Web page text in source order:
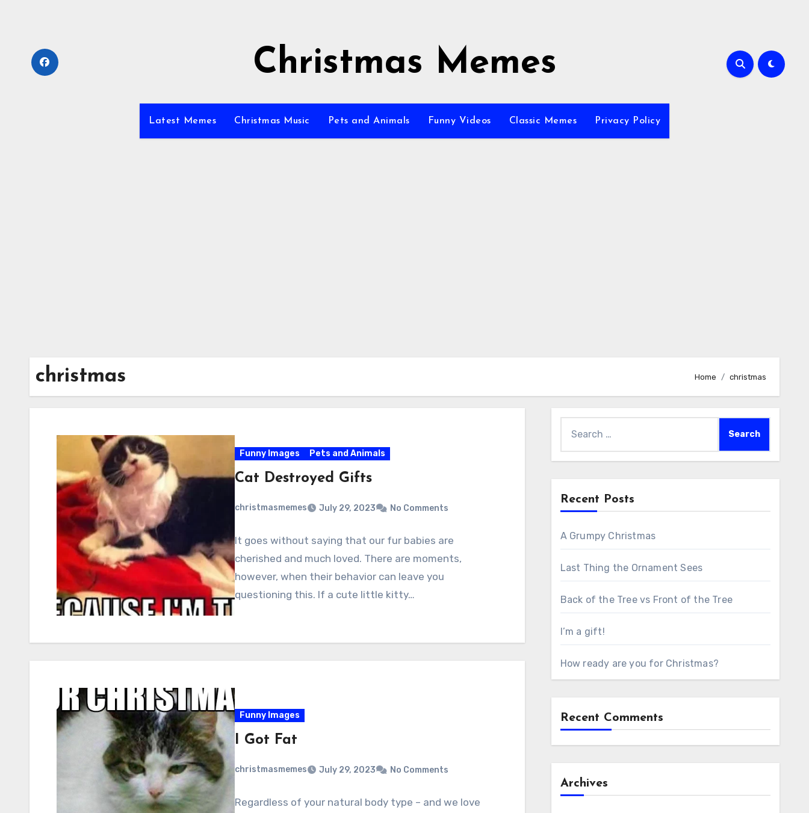
Christmas Memes
Latest Memes Christmas Music Pets and Animals Funny Videos Classic Memes Privacy Policy
christmas Home christmas
Funny Images Pets and Animals
Cat Destroyed Gifts
christmasmemes July 29, 2023 No Comments
It goes without saying that our fur babies are
cherished and much loved. There are moments,
however, when their behavior can leave you
questioning this. If a cute little kitty…
Funny Images
I Got Fat
christmasmemes July 29, 2023 No Comments
Regardless of your natural body type – and we love
for:
Recent Posts
A Grumpy Christmas
Last Thing the Ornament Sees
Back of the Tree vs Front of the Tree
I’m a gift!
How ready are you for Christmas?
Recent Comments
Archives